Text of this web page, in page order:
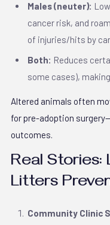
Males (neuter):
cancer risk, and
of injuries/hits by
Both: Reduces
some cases),
Altered animals often
for pre-adoption
outcomes.
Real Stories:
Litters
Community Clinic